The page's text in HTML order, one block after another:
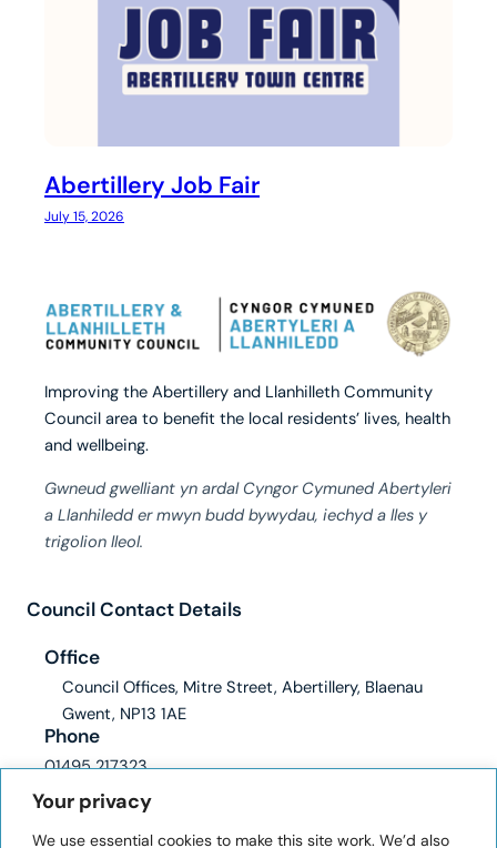
Your privacy
We use essential cookies to make this site work. We’d also
Abertillery Job Fair
July 15, 2026
Improving the Abertillery and Llanhilleth Community
Council area to benefit the local residents’ lives, health
and wellbeing.
Gwneud gwelliant yn ardal Cyngor Cymuned Abertyleri
a Llanhiledd er mwyn budd bywydau, iechyd a lles y
trigolion lleol.
Council Contact Details
Office
Council Offices, Mitre Street, Abertillery, Blaenau
Gwent, NP13 1AE
Phone
01495 217323
clerk@abertilleryandllanhilleth-wcc.gov.uk